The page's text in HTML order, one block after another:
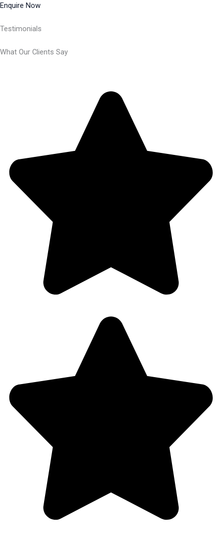
Enquire Now
Testimonials
What Our Clients Say